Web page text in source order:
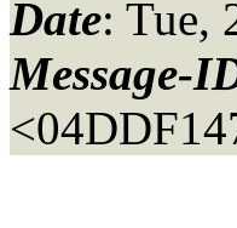
Date: Tue,
Message-